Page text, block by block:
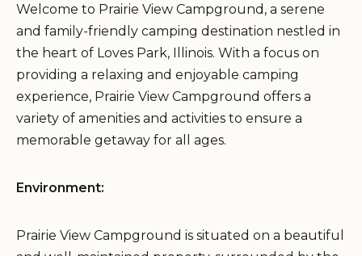
Welcome to Prairie View Campground, a serene
and family-friendly camping destination nestled in
the heart of Loves Park, Illinois. With a focus on
providing a relaxing and enjoyable camping
experience, Prairie View Campground offers a
variety of amenities and activities to ensure a
memorable getaway for all ages.
Environment:
Prairie View Campground is situated on a beautiful